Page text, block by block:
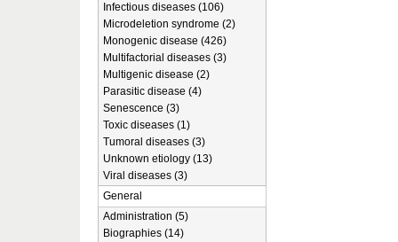
Infectious diseases (106)
Microdeletion syndrome (2)
Monogenic disease (426)
Multifactorial diseases (3)
Multigenic disease (2)
Parasitic disease (4)
Senescence (3)
Toxic diseases (1)
Tumoral diseases (3)
Unknown etiology (13)
Viral diseases (3)
General
Administration (5)
Biographies (14)